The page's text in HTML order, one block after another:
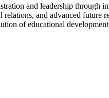
and leadership through
and advanced future
of educational